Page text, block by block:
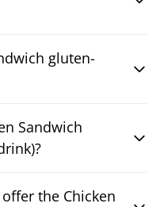
gluten-
Sandwich
the Chicken